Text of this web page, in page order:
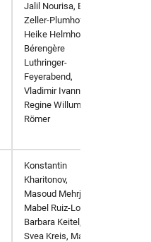
Jalil Nourisa, Berit
Zeller-Plumhoff,
Heike Helmholz,
Bérengère
Luthringer-
Feyerabend,
Vladimir Ivannikov,
Regine Willumeit-
Römer
Konstantin
Kharitonov,
Masoud Mehrjoo,
Mabel Ruiz-Lopez,
Barbara Keitel,
Svea Kreis, Martin